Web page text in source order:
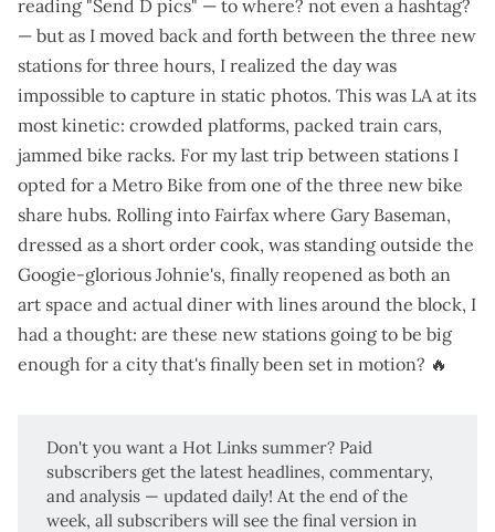
reading "Send D pics" — to where? not even a hashtag?
— but as I moved back and forth between the three new
stations for three hours, I realized the day was
impossible to capture in static photos. This was LA at its
most kinetic: crowded platforms, packed train cars,
jammed bike racks. For my last trip between stations I
opted for a Metro Bike from one of the three new bike
share hubs. Rolling into Fairfax where Gary Baseman,
dressed as a short order cook, was standing outside the
Googie-glorious Johnie's, finally reopened as both an
art space and actual diner with lines around the block, I
had a thought: are these new stations going to be big
enough for a city that's finally been set in motion? 🔥
Don't you want a Hot Linkssummer? Paid
subscribers get the latest headlines, commentary,
and analysis — updated daily! At the end of the
week, all subscribers will see the final version in